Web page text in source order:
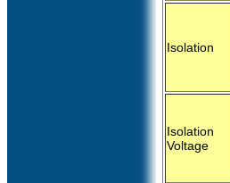
Isolation
Isolation
Voltage